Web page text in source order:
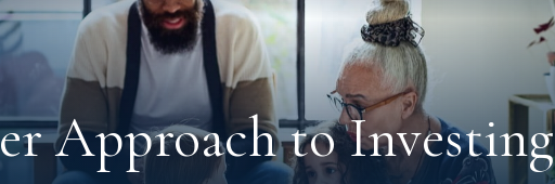
Approach to Investing